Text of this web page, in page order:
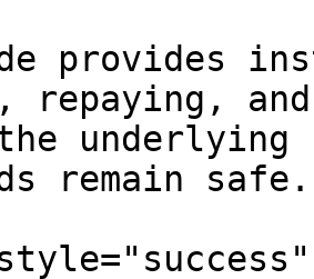
provides
repaying,
underlying
remain safe.